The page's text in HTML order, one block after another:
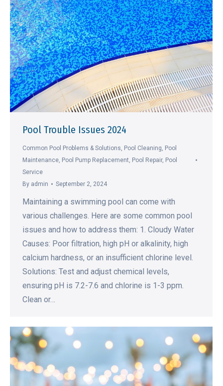
Pool Trouble Issues 2024
Common Pool Problems & Solutions, Pool Cleaning, Pool
Maintenance, Pool Pump Replacement, Pool Repair, Pool
Service
By admin September 2, 2024
Maintaining a swimming pool can come with
various challenges. Here are some common pool
issues and how to address them: 1. Cloudy Water
Causes: Poor filtration, high pH or alkalinity, high
calcium hardness, or an insufficient chlorine level.
Solutions: Test and adjust chemical levels,
ensuring pH is 7.2-7.6 and chlorine is 1-3 ppm.
Clean or…